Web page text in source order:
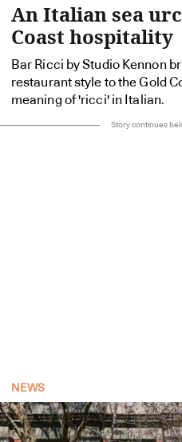
An Italian sea
Coast hospitality
Bar Ricci by Studio Kennon
restaurant style to the Gold
meaning of 'ricci' in Italian.
Story continues
NEWS